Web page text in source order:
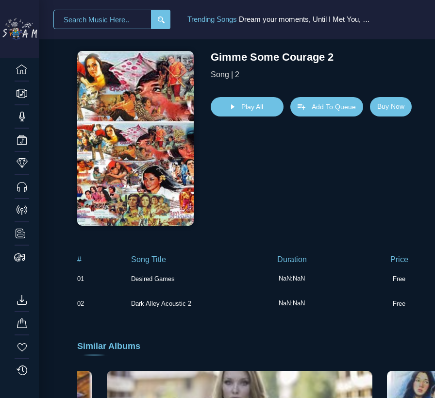
Search
for:
Trending Songs Dream your moments, Until I Met You, Gimme Some Courage, Dark Alley (+8 More)
Gimme Some Courage 2
Song | 2
Play All Add To Queue Buy Now
# Song Title Duration Price
01 Desired Games NaN:NaN Free
02 Dark Alley Acoustic 2 NaN:NaN Free
Similar Albums